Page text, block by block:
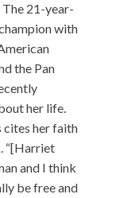
21-year-
with
the Pan
her life.
cites her faith
“[Harriet
and I think
be free and